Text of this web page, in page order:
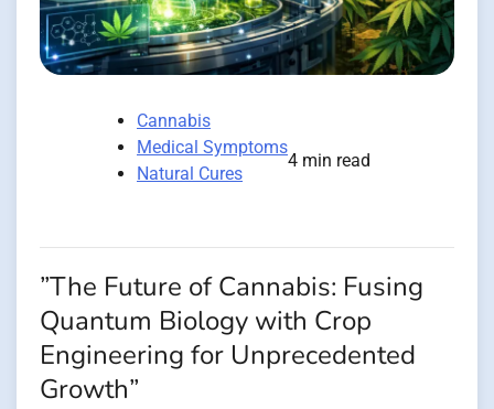
Cannabis
Medical Symptoms
Natural Cures
4 min read
”The Future of Cannabis: Fusing
Quantum Biology with Crop
Engineering for Unprecedented
Growth”